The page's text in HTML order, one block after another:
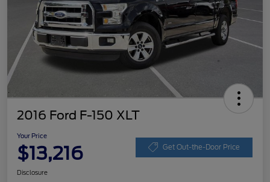
2016 Ford F-150 XLT
Your Price
$13,216 Get Out-the-Door Price
Disclosure